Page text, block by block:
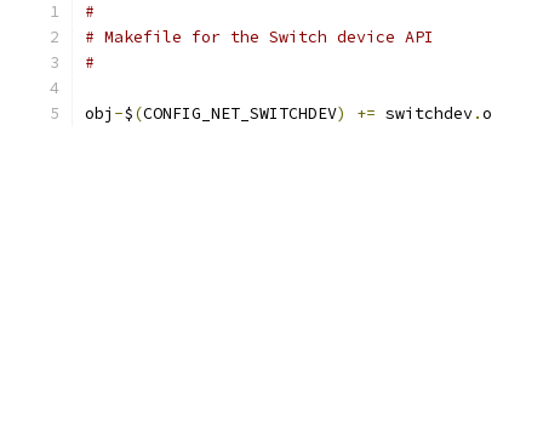
#
# Makefile for the Switch device API
#
obj -$(CONFIG_NET_SWITCHDEV) += switchdev.o